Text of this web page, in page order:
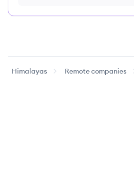
Himalayas Remote companies